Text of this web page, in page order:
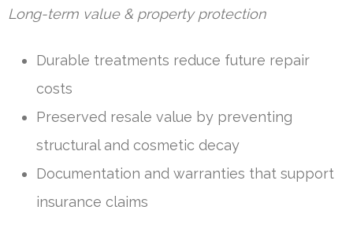
Long-term value & property protection
Durable treatments reduce future repair
costs
Preserved resale value by preventing
structural and cosmetic decay
Documentation and warranties that support
insurance claims